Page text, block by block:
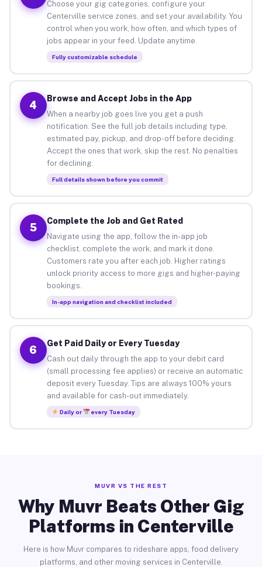
Choose your gig categories, configure your
Centerville service zones, and set your availability. You
control when you work, how often, and which types of
jobs appear in your feed. Update anytime.
Fully customizable schedule
4
Browse and Accept Jobs in the App
When a nearby job goes live you get a push
notification. See the full job details including type,
estimated pay, pickup, and drop-off before deciding.
Accept the ones that work, skip the rest. No penalties
for declining.
Full details shown before you commit
5
Complete the Job and Get Rated
Navigate using the app, follow the in-app job
checklist, complete the work, and mark it done.
Customers rate you after each job. Higher ratings
unlock priority access to more gigs and higher-paying
bookings.
In-app navigation and checklist included
6
Get Paid Daily or Every Tuesday
Cash out daily through the app to your debit card
(small processing fee applies) or receive an automatic
deposit every Tuesday. Tips are always 100% yours
and available for cash-out immediately.
Daily or every Tuesday
MUVR VS THE REST
Why Muvr Beats Other Gig
Platforms in Centerville
Here is how Muvr compares to rideshare apps, food delivery
platforms, and other moving services in Centerville.